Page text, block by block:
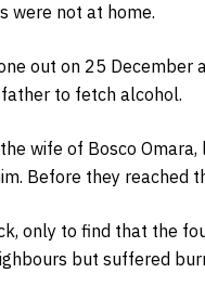
were not at home.
out on 25 December
to fetch alcohol.
wife of Bosco
Before they reached
only to find that the
but suffered